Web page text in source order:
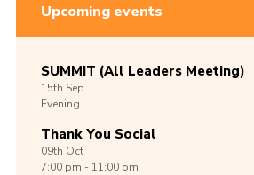
Upcoming events
SUMMIT (All Leaders Meeting)
15th Sep
Evening
Thank You Social
09th Oct
7:00 pm - 11:00 pm